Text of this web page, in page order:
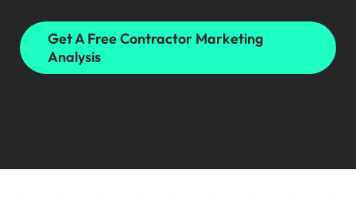
Get A Free Contractor Marketing
Analysis